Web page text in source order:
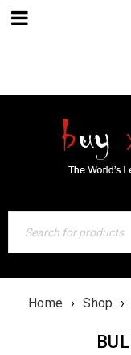
Home › Shop ›